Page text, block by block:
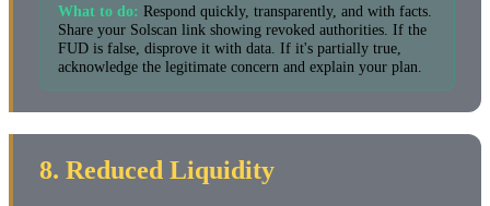
What to do: Respond quickly, transparently, and with facts.
Share your Solscan link showing revoked authorities. If the
FUD is false, disprove it with data. If it's partially true,
acknowledge the legitimate concern and explain your plan.
8. Reduced Liquidity